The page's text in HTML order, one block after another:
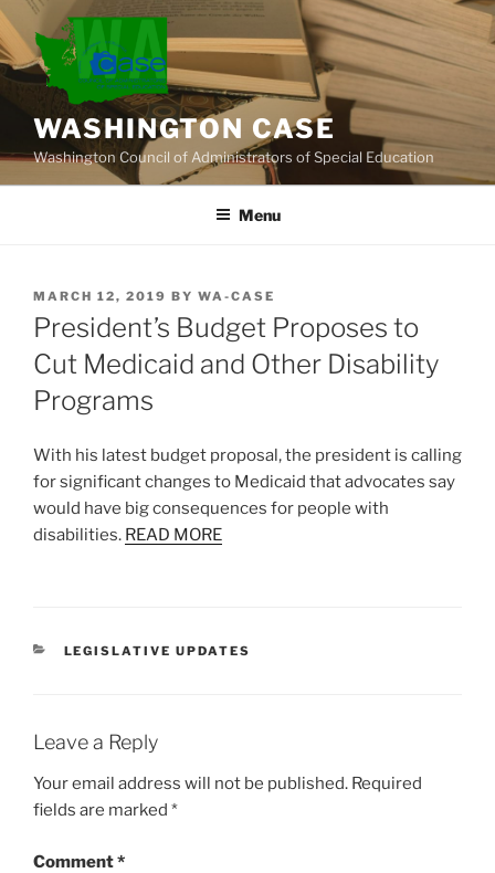
Skip
to
content
WASHINGTON CASE
Washington Council of Administrators of Special Education
Menu
POSTED
ON
MARCH 12, 2019 BY WA-CASE
President’s Budget Proposes to
Cut Medicaid and Other Disability
Programs
With his latest budget proposal, the president is calling
for significant changes to Medicaid that advocates say
would have big consequences for people with
disabilities. READ MORE
CATEGORIES
LEGISLATIVE UPDATES
Leave a Reply
Your email address will not be published. Required
fields are marked *
Comment*